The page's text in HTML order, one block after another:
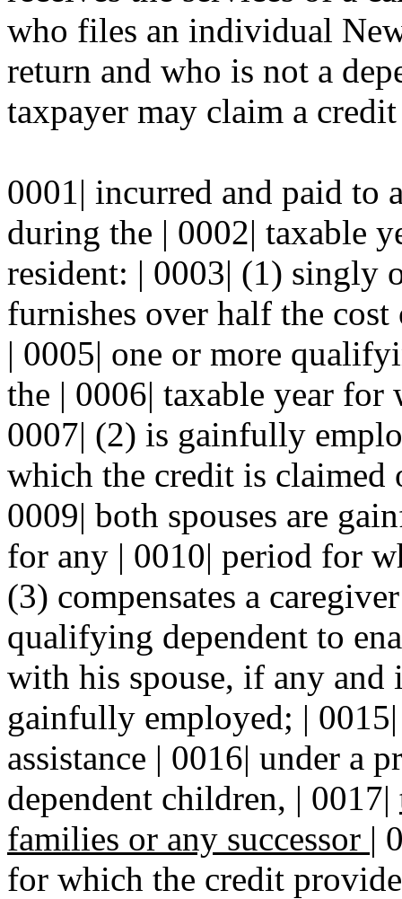
who files an individual
return and who is not a
taxpayer may claim a
0001| incurred and paid to
during the | 0002| taxable
resident: | 0003| (1) singly
furnishes over half the
| 0005| one or more
the | 0006| taxable year
0007| (2) is gainfully
which the credit is
0009| both spouses are
for any | 0010| period for
(3) compensates a
qualifying dependent to
with his spouse, if any and
gainfully employed; |
assistance | 0016| under a
dependent children, | 0017|
families or any successor |
for which the credit